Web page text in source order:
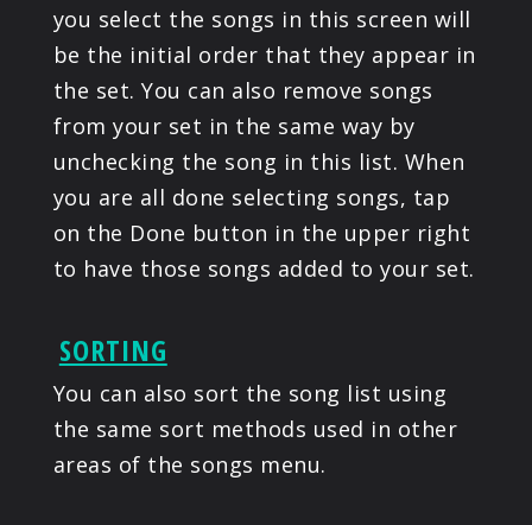
you select the songs in this screen will
be the initial order that they appear in
the set. You can also remove songs
from your set in the same way by
unchecking the song in this list. When
you are all done selecting songs, tap
on the Done button in the upper right
to have those songs added to your set.
SORTING
You can also sort the song list using
the same sort methods used in other
areas of the songs menu.